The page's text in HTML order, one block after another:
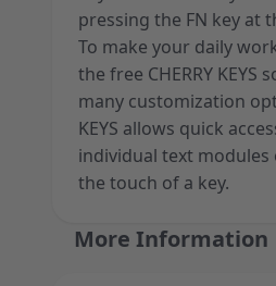
pressing the FN key at
To make your daily
the free CHERRY KEYS
many customization
KEYS allows quick
individual text modules
the touch of a key.
More Information